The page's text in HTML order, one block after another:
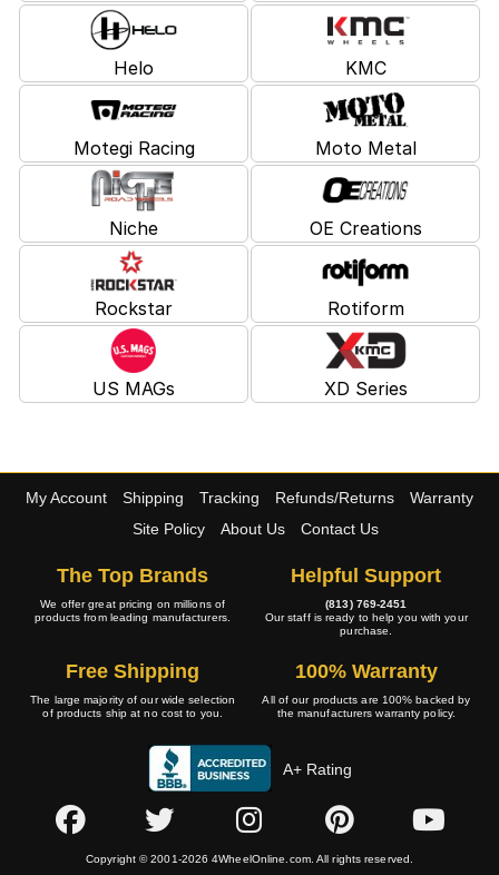
Helo KMC
Motegi Racing Moto Metal
Niche OE Creations
Rockstar Rotiform
US MAGs XD Series
My Account Shipping Tracking Refunds/Returns
Warranty
Site Policy
About Us Contact Us
The Top Brands
We offer great pricing on millions of
products from leading manufacturers.
Helpful Support
(813) 769-2451
Our staff is ready to help you with your
purchase.
Free Shipping
The large majority of our wide selection
of products ship at no cost to you.
100% Warranty
All of our products are 100% backed by
the manufacturers warranty policy.
A+ Rating
Copyright © 2001-2026 4WheelOnline.com. All rights reserved.